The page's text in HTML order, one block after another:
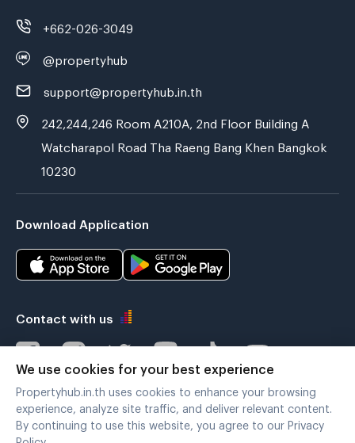
+662-026-3049
@propertyhub
support@propertyhub.in.th
242,244,246 Room A210A, 2nd Floor Building A
Watcharapol Road Tha Raeng Bang Khen Bangkok
10230
Download Application
Contact with us
Verified by
We use cookies for your best experience
Propertyhub.in.th uses cookies to enhance your browsing
experience, analyze site traffic, and deliver relevant content.
By continuing to use this website, you agree to our Privacy
Policy.